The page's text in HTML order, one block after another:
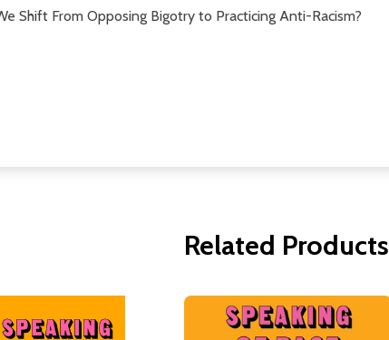
Shift From Opposing Bigotry to Practicing Anti-Racism?
Related Products